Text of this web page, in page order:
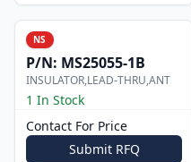
NS
P/N: MS25055-1B
INSULATOR,LEAD-THRU,ANT
1 In Stock
Contact For Price
Submit RFQ